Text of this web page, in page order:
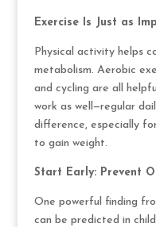
Exercise Is Just as
Physical activity helps
metabolism. Aerobic
and cycling are all
work as well—regular
difference, especially
to gain weight.
Start Early: Prevent
One powerful finding
can be predicted in